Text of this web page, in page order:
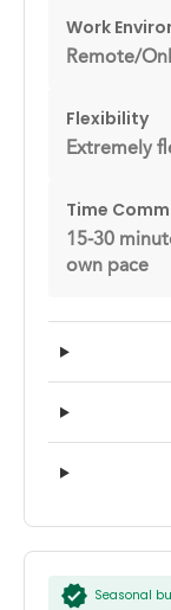
Work
Remote/
Flexibility
Extremely
Time
15-30
own pace
Seasonal